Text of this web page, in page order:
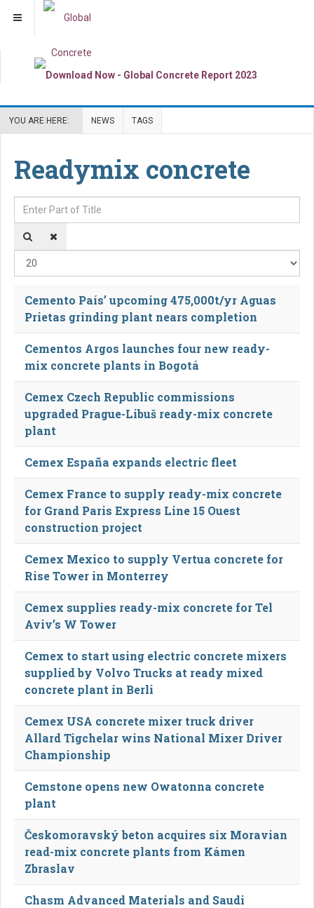
YOU ARE HERE: NEWS TAGS
Readymix concrete
Enter Part of Title
Cemento País’ upcoming 475,000t/yr Aguas
Prietas grinding plant nears completion
Cementos Argos launches four new ready-
mix concrete plants in Bogotá
Cemex Czech Republic commissions
upgraded Prague-Libuš ready-mix concrete
plant
Cemex España expands electric fleet
Cemex France to supply ready-mix concrete
for Grand Paris Express Line 15 Ouest
construction project
Cemex Mexico to supply Vertua concrete for
Rise Tower in Monterrey
Cemex supplies ready-mix concrete for Tel
Aviv’s W Tower
Cemex to start using electric concrete mixers
supplied by Volvo Trucks at ready mixed
concrete plant in Berli
Cemex USA concrete mixer truck driver
Allard Tigchelar wins National Mixer Driver
Championship
Cemstone opens new Owatonna concrete
plant
Českomoravský beton acquires six Moravian
read-mix concrete plants from Kámen
Zbraslav
Chasm Advanced Materials and Saudi